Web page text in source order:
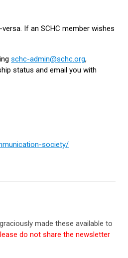
If an SCHC member wishes
schc-admin@schc.org,
status and email you with
society/
made these available to
do not share the newsletter